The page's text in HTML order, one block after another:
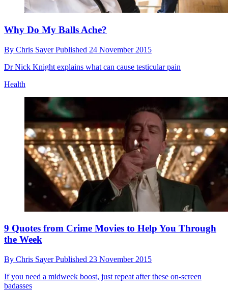
Why Do My Balls Ache?
By Chris SayerPublished 24 November 2015
Dr Nick Knight explains what can cause testicular pain
Health
9 Quotes from Crime Movies to Help You Through
the Week
By Chris SayerPublished 23 November 2015
If you need a midweek boost, just repeat after these on-screen
badasses